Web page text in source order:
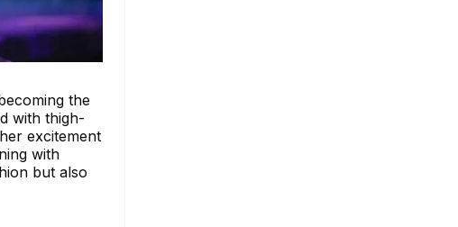
the
with thigh-
excitement
with
but also